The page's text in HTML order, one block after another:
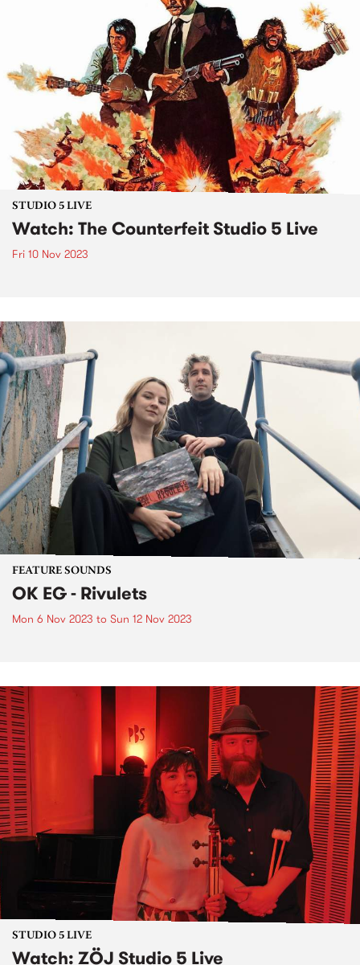
STUDIO 5 LIVE
Watch: The Counterfeit Studio 5 Live
Fri 10 Nov 2023
FEATURE SOUNDS
OK EG - Rivulets
Mon 6 Nov 2023 to Sun 12 Nov 2023
STUDIO 5 LIVE
Watch: ZÖJ Studio 5 Live